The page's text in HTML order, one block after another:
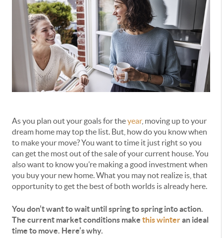
As you plan out your goals for theyear, moving up to your
dream home may top the list. But, how do you know when
to make your move? You want to time it just right so you
can get the most out of the sale of your current house. You
also want to know you’re making a good investment when
you buy your new home. What you may not realize is, that
opportunity to get the best of both worlds is already here.
You don’t want to wait until spring to spring into action.
The current market conditions make this winteran ideal
time to move. Here’s why.